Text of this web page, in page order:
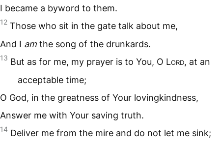
I became a byword to them.
12 Those who sit in the gate talk about me,
And I am the song of the drunkards.
13 But as for me, my prayer is to You, O Lord, at an
acceptable time;
O God, in the greatness of Your lovingkindness,
Answer me with Your saving truth.
14 Deliver me from the mire and do not let me sink;